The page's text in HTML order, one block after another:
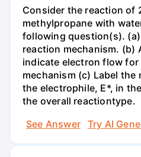
Consider the reaction of
methylpropane with
following question(s).
reaction mechanism. (b)
indicate electron flow for
mechanism (c) Label the
the electrophile, E*, in
the overall reactiontype.
See Answer
Try AI